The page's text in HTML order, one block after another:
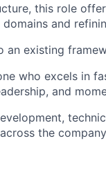
this role
and
an existing
who excels in
and
the